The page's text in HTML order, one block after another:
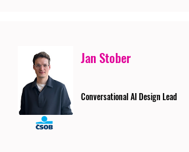
Jan Stober
Conversational AI Design Lead